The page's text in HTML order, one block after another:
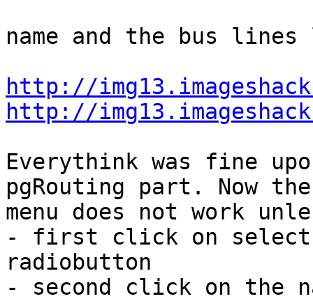
name and the bus
http://
http://
Everythink was fine
pgRouting part. Now
menu does not work
- first click on
radiobutton
- second click on the